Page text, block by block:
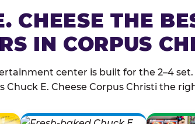
CHEESE THE
IN CORPUS
center is built for the 2–4 set.
Chuck E. Cheese Corpus Christi the